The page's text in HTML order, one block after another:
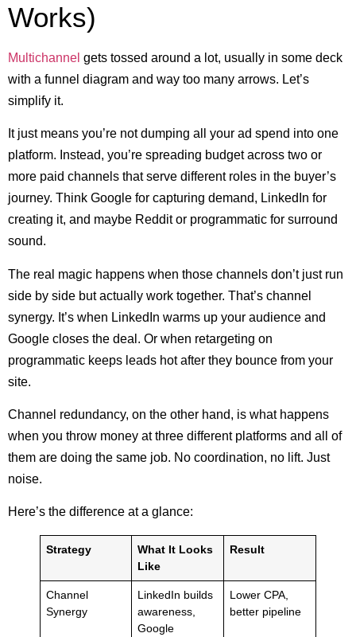
Works)
Multichannel gets tossed around a lot, usually in some deck
with a funnel diagram and way too many arrows. Let’s
simplify it.
It just means you’re not dumping all your ad spend into one
platform. Instead, you’re spreading budget across two or
more paid channels that serve different roles in the buyer’s
journey. Think Google for capturing demand, LinkedIn for
creating it, and maybe Reddit or programmatic for surround
sound.
The real magic happens when those channels don’t just run
side by side but actually work together. That’s channel
synergy. It’s when LinkedIn warms up your audience and
Google closes the deal. Or when retargeting on
programmatic keeps leads hot after they bounce from your
site.
Channel redundancy, on the other hand, is what happens
when you throw money at three different platforms and all of
them are doing the same job. No coordination, no lift. Just
noise.
Here’s the difference at a glance:
Strategy
What It Looks
Like
Result
Channel
Synergy
LinkedIn builds
awareness,
Google
Lower CPA,
better pipeline